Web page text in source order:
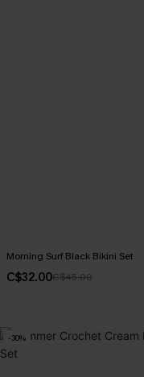
Morning Surf Black Bikini Set
C$32.00C$45.00
-30%